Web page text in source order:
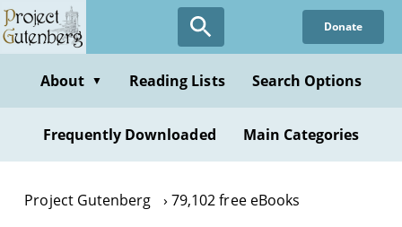
Skip
to
content
Donate
About ▼ Reading Lists Search Options
Frequently Downloaded Main Categories
Project Gutenberg 79,102 free eBooks